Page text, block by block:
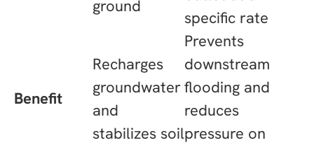
ground
specific rate
Benefit
Recharges
groundwater
and
stabilizes soil
Prevents
downstream
flooding and
reduces
pressure on